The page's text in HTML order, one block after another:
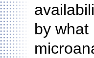
by what